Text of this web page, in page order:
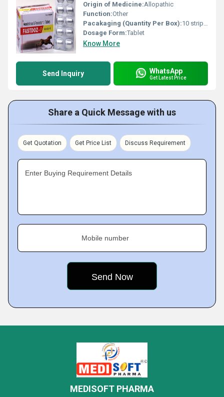
Origin of Medicine:Allopathic
Function:Other
Pacakaging (Quantity Per Box):10 strips of 10 tablets
Dosage Form:Tablet
Know More
Send Inquiry WhatsApp
Get Latest Price
Share a Quick Message with us
Get Quotation Get Price List Discuss Requirement
Enter Buying Requirement Details
Mobile number
MEDISOFT PHARMA